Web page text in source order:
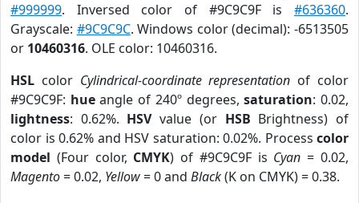
#999999. Inversed color of #9C9C9F is #636360.
Grayscale: #9C9C9C. Windows color (decimal): -6513505
or 10460316. OLE color: 10460316.
HSL color Cylindrical-coordinate representation of color
#9C9C9F: hueangle of 240º degrees,saturation: 0.02,
lightness: 0.62%. HSVvalue (or HSB Brightness) of
color is 0.62% and HSV saturation: 0.02%. Process color
model (Four color, CMYK) of #9C9C9F is Cyan = 0.02,
Magento= 0.02, Yellow= 0 and Black(K on CMYK) = 0.38.